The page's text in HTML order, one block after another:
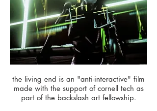
the living end is an "anti-interactive" film
made with the support of cornell tech as
part of the backslash art fellowship.